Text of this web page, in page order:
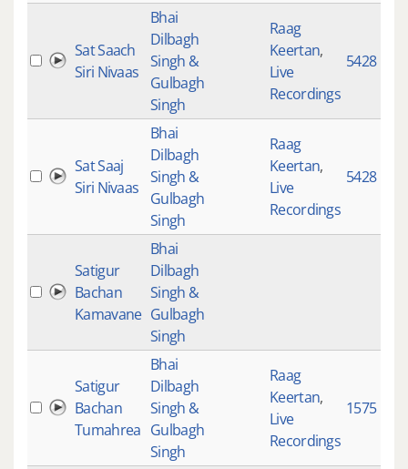
Sat Saach
Siri Nivaas
Bhai
Dilbagh
Singh &
Gulbagh
Singh
Raag
Keertan,
Live
Recordings
5428
Sat Saaj
Siri Nivaas
Bhai
Dilbagh
Singh &
Gulbagh
Singh
Raag
Keertan,
Live
Recordings
5428
Satigur
Bachan
Kamavane
Bhai
Dilbagh
Singh &
Gulbagh
Singh
Satigur
Bachan
Tumahrea
Bhai
Dilbagh
Singh &
Gulbagh
Singh
Raag
Keertan,
Live
Recordings
1575